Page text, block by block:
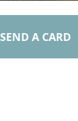
SEND A CARD